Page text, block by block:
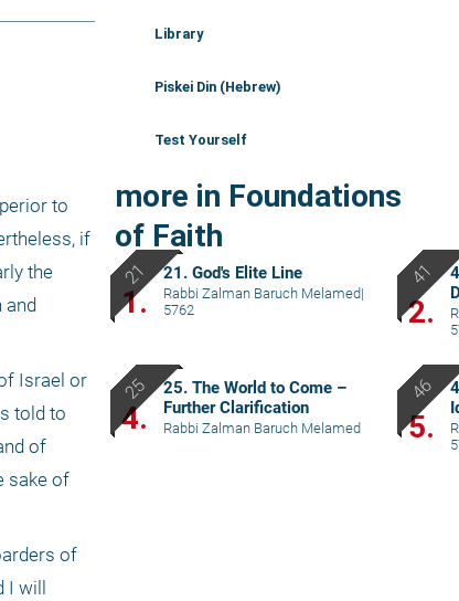
to
if
the
and
Israel or
told to
of
sake of
of
will
Library
Piskei Din (Hebrew)
Test Yourself
more in Foundations
of Faith
1.
21. God's Elite Line
Rabbi Zalman Baruch Melamed|
5762
2.
4.
25. The World to Come –
Further Clarification
Rabbi Zalman Baruch Melamed 5.